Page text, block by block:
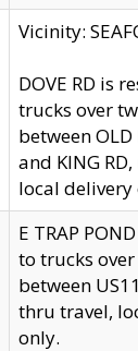
Vicinity:
DOVE RD is
trucks over
between OLD
and KING
local delivery
E TRAP
to trucks
between
thru travel,
only.